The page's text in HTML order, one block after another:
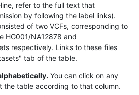
refer to the full text that
by following the label links).
of two VCFs, corresponding to
HG001/NA12878 and
respectively. Links to these files
tab of the table.
You can click on any
the table according to that column.